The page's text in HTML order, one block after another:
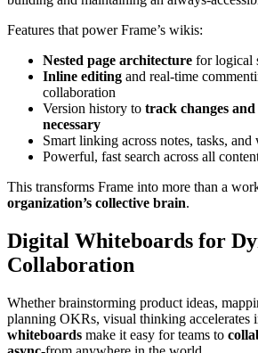
Features that power Frame’s wikis:
Nested page architecture for logical
Inline editing and real-time
collaboration
Version history to track changes
necessary
Smart linking across notes, tasks, and
Powerful, fast search across all
This transforms Frame into more than a
organization’s collective brain.
Digital Whiteboards for
Collaboration
Whether brainstorming product ideas,
planning OKRs, visual thinking accelerates
whiteboards make it easy for teams to